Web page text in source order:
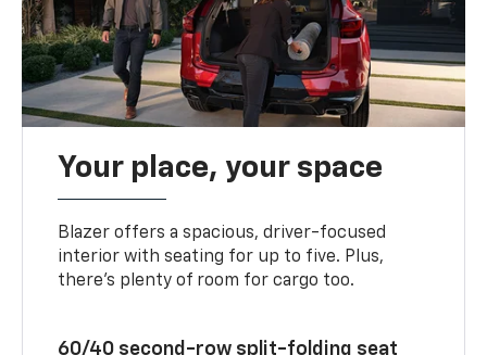
Your place, your space
Blazer offers a spacious, driver-focused
interior with seating for up to five. Plus,
there’s plenty of room for cargo too.
60/40 second-row split-folding seat